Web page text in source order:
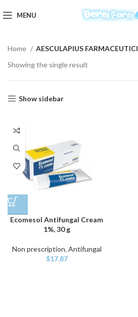
MENU
Home
AESCULAPIUS FARMACEUTICI
Showing the single result
Show sidebar
Ecomesol Antifungal Cream
1%, 30 g
Non prescription, Antifungal
$17.87